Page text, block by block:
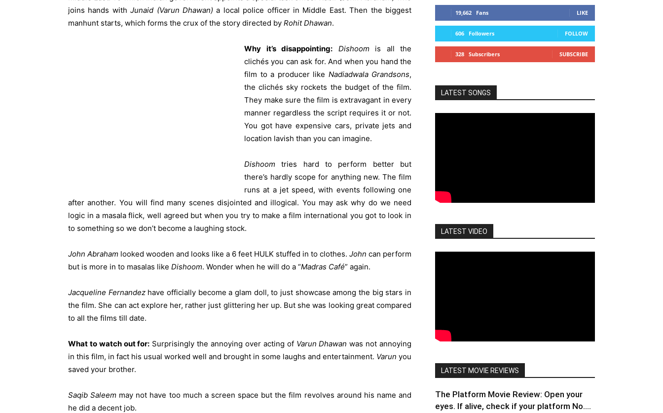
joins hands withJunaid (Varun Dhawan) a local police officer in Middle East. Then the biggest
manhunt starts, which forms the crux of the story directed by Rohit Dhawan.
Why it’s disappointing: Dishoomis all the
clichés you can ask for. And when you hand the
film to a producer like Nadiadwala Grandsons,
the clichés sky rockets the budget of the film.
They make sure the film is extravagant in every
manner regardless the script requires it or not.
You got have expensive cars, private jets and
location lavish than you can imagine.
Dishoom tries hard to perform better but
there’s hardly scope for anything new. The film
runs at a jet speed, with events following one
after another. You will find many scenes disjointed and illogical. You may ask why do we need
logic in a masala flick, well agreed but when you try to make a film international you got to look in
to something so we don’t become a laughing stock.
John Abraham looked wooden and looks like a 6 feet HULK stuffed in to clothes. John can perform
but is more in to masalas like Dishoom. Wonder when he will do a “Madras Café” again.
Jacqueline Fernandezhave officially become a glam doll, to just showcase among the big stars in
the film. She can act explore her, rather just glittering her up. But she was looking great compared
to all the films till date.
What to watch out for: Surprisingly the annoying over acting of Varun Dhawan was not annoying
in this film, in fact his usual worked well and brought in some laughs and entertainment. Varun you
saved your brother.
Saqib Saleem may not have too much a screen space but the film revolves around his name and
he did a decent job.
19,662 Fans LIKE
606 Followers FOLLOW
328 Subscribers SUBSCRIBE
LATEST SONGS
LATEST VIDEO
LATEST MOVIE REVIEWS
The Platform Movie Review: Open your
eyes. If alive, check if your platform No....